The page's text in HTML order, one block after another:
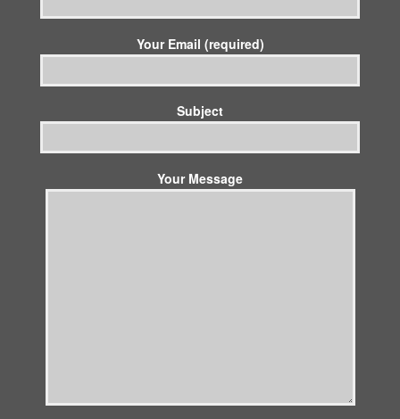
Your Email (required)
Subject
Your Message